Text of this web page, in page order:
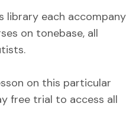
library each accompany
on tonebase, all
on this particular
free trial to access all